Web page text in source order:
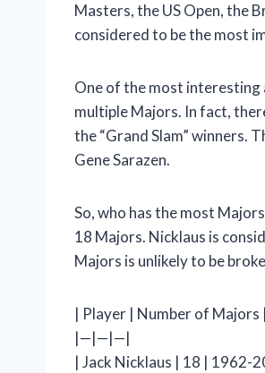
Masters, the US Open, the
considered to be the most
One of the most interesting
multiple Majors. In fact,
the “Grand Slam” winners.
Gene Sarazen.
So, who has the most
18 Majors. Nicklaus is
Majors is unlikely to be
| Player | Number of Majors
|—|—|—|
| Jack Nicklaus | 18 | 1962-